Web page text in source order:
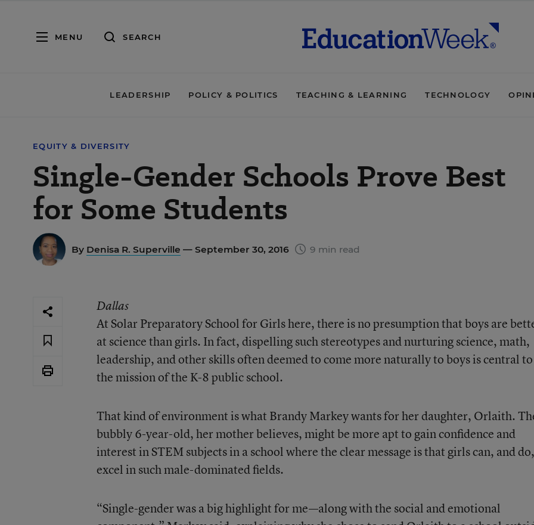
MENU SEARCH
LEADERSHIP POLICY & POLITICS TEACHING & LEARNING TECHNOLOGY
EQUITY & DIVERSITY
Single-Gender Schools Prove Best
for Some Students
By Denisa R. Superville — September 30, 2016 9 min read
Dallas
At Solar Preparatory School for Girls here, there is no presumption that boys are
at science than girls. In fact, dispelling such stereotypes and nurturing science, math,
leadership, and other skills often deemed to come more naturally to boys is central to
the mission of the K-8 public school.
That kind of environment is what Brandy Markey wants for her daughter, Orlaith.
bubbly 6-year-old, her mother believes, might be more apt to gain confidence and
interest in STEM subjects in a school where the clear message is that girls can, and do,
excel in such male-dominated fields.
“Single-gender was a big highlight for me—along with the social and emotional